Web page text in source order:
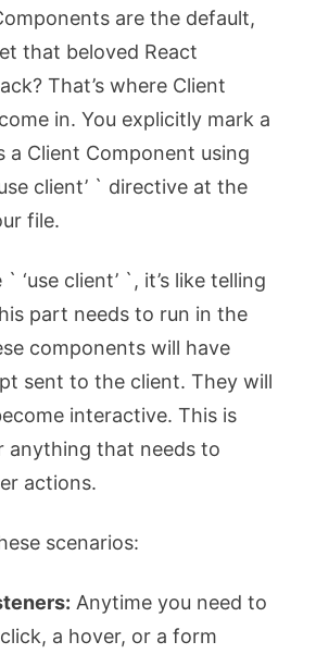
are the default,
that beloved React
That’s where Client
in. You explicitly mark a
a Client Component using
client’ ` directive at the
file.
‘use client’ `, it’s like telling
part needs to run in the
components will have
sent to the client. They will
interactive. This is
anything that needs to
actions.
scenarios:
Anytime you need to
a hover, or a form